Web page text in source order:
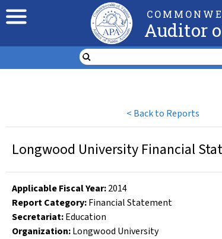
Auditor
< Back to Reports
Longwood University Financial
Applicable Fiscal Year:2014
Report Category:Financial Statement
Secretariat:Education
Organization:Longwood University